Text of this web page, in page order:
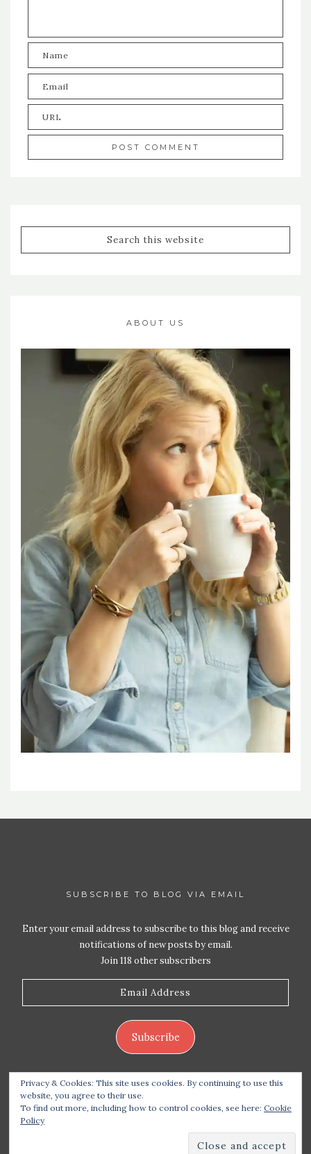
ABOUT US
SUBSCRIBE TO BLOG VIA EMAIL
Enter your email address to subscribe to this blog and receive
notifications of new posts by email.
Join 118 other subscribers
Email
Subscribe
Copyright 2026 Live Life – Love Food| Site design
Station Seven
Privacy & Cookies: This site uses cookies. By continuing to use this
website, you agree to their use.
To find out more, including how to control cookies, see here: Cookie
Policy